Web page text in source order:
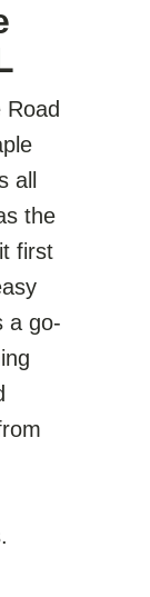
all
the
first
a go-